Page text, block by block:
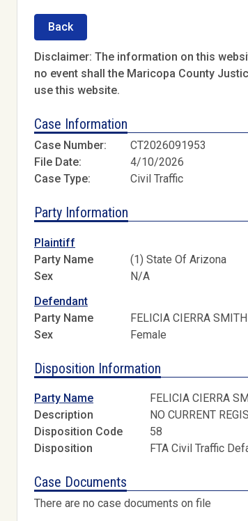
Back
Disclaimer: The information on this
no event shall the Maricopa County
use this website.
Case Information
Case Number: CT2026091953
File Date:
4/10/2026
Case Type:
Civil Traffic
Party Information
Plaintiff
Party Name
(1) State Of Arizona
Sex
N/A
Defendant
Party Name
FELICIA CIERRA SMITH
Sex
Female
Disposition Information
Party Name FELICIA CIERRA
Description
NO CURRENT
Disposition Code
58
Disposition
FTA Civil Traffic
Case Documents
There are no case documents on file